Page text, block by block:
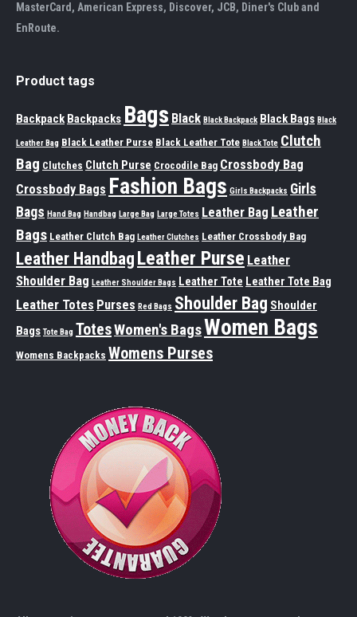
MasterCard, American Express, Discover, JCB, Diner's Club and
EnRoute.
Product tags
Backpack Backpacks Bags Black Black Backpack Black Bags Black
Leather Bag Black Leather Purse Black Leather Tote Black Tote Clutch
Bag Clutches Clutch Purse Crocodile Bag Crossbody Bag
Crossbody Bags Fashion Bags Girls Backpacks Girls
Bags Hand Bag Handbag Large Bag Large Totes Leather Bag Leather
Bags Leather Clutch Bag Leather Clutches Leather Crossbody Bag
Leather Handbag Leather Purse Leather
Shoulder Bag Leather Shoulder Bags Leather Tote Leather Tote Bag
Leather Totes Purses Red Bags Shoulder Bag Shoulder
Bags Tote Bag TotesWomen's BagsWomen Bags
Womens Backpacks Womens Purses